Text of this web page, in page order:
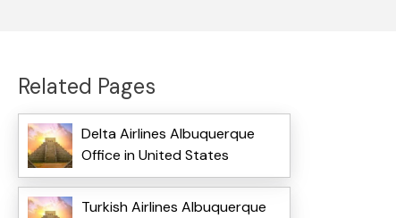
Related Pages
Delta Airlines Albuquerque
Office in United States
Turkish Airlines Albuquerque